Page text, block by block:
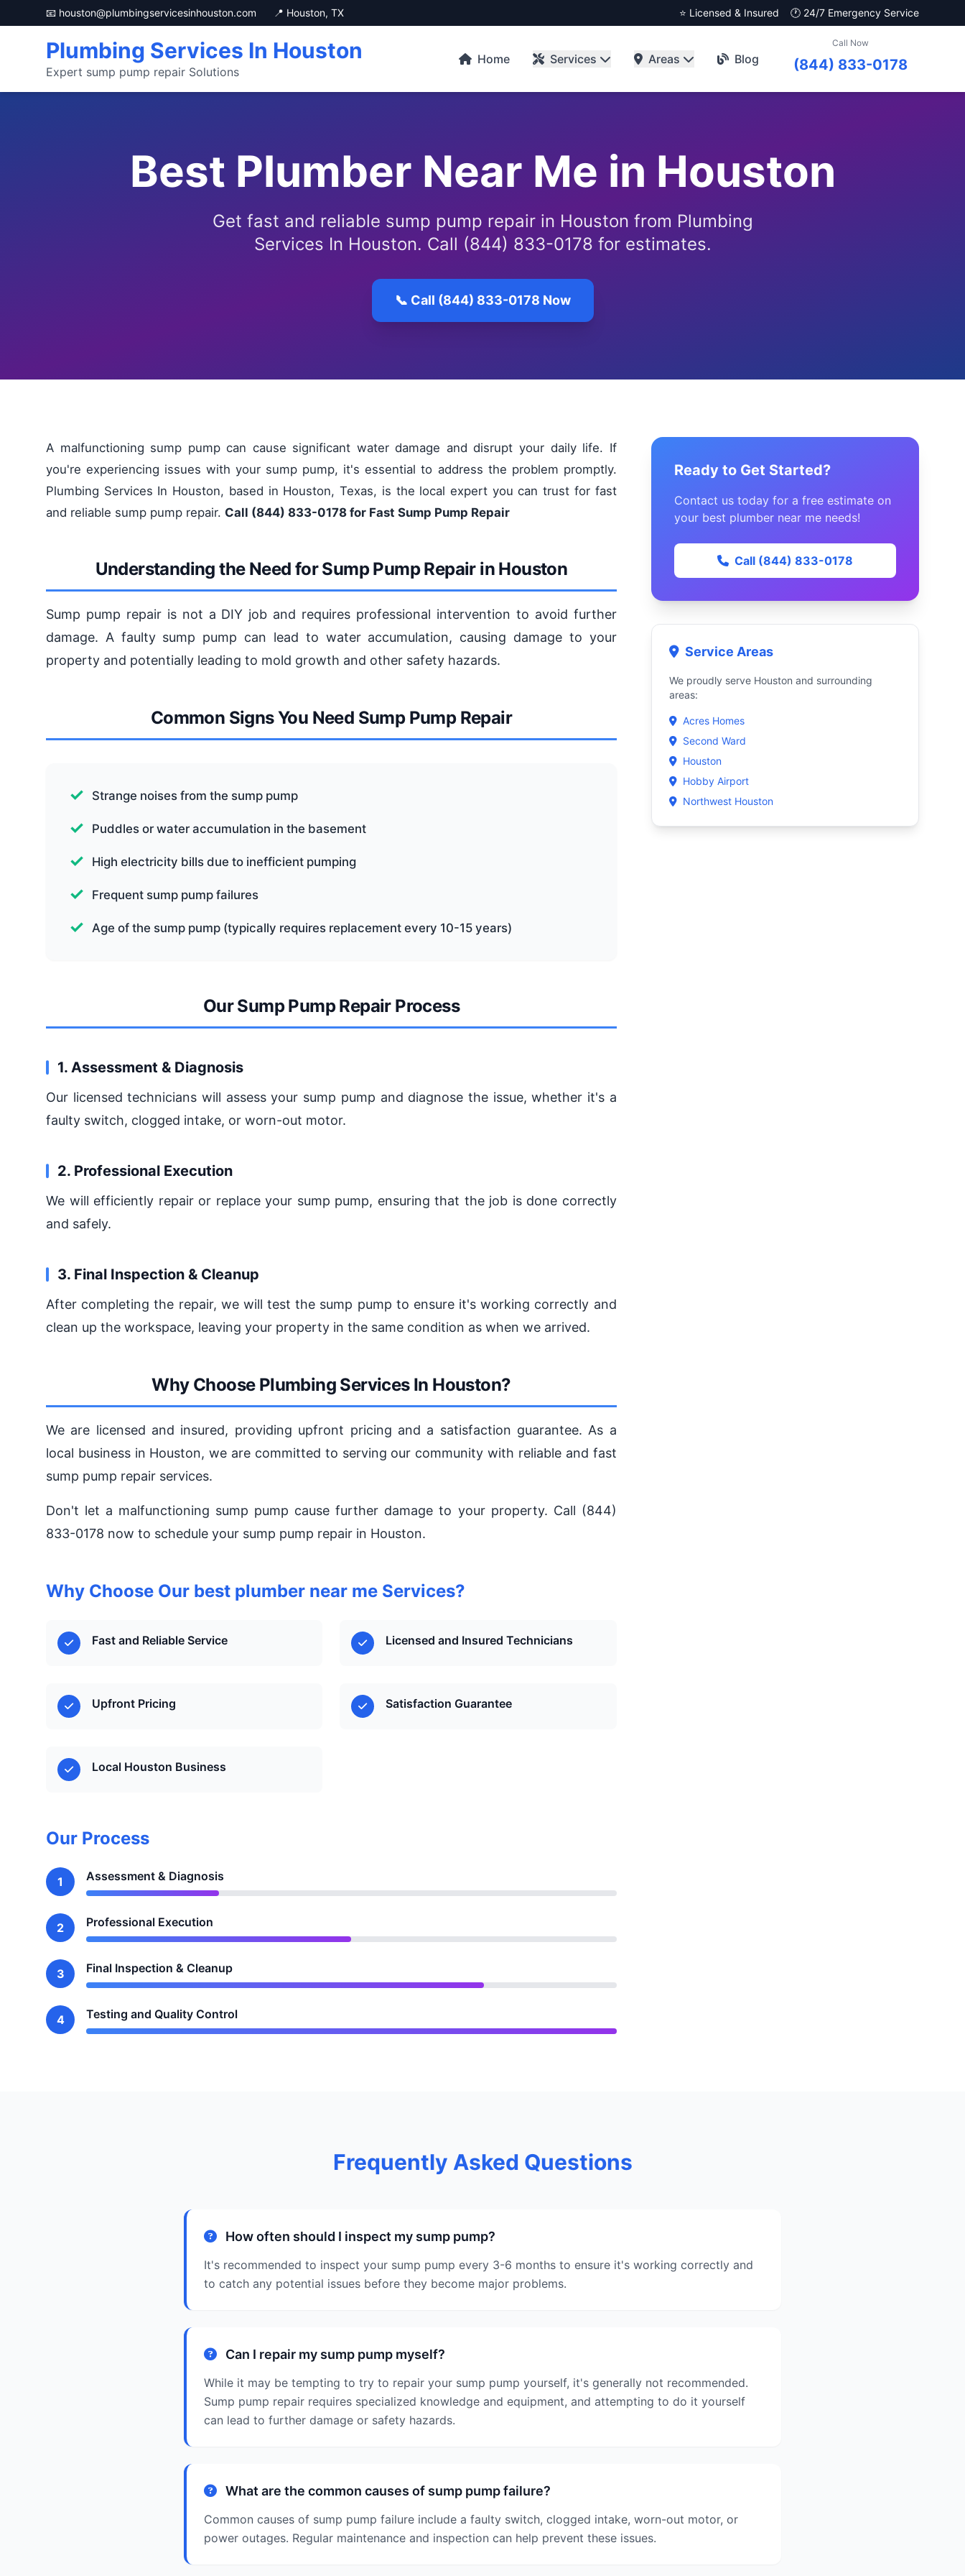
📧 houston@plumbingservicesinhouston.com 📍 Houston, TX ⭐ Licensed & Insured 🕐 24/7 Emergency Service
Plumbing Services In Houston
Expert sump pump repair Solutions
Home Services Areas Blog
Call Now
(844) 833-0178
Best Plumber Near Me in Houston
Get fast and reliable sump pump repair in Houston from Plumbing
Services In Houston. Call (844) 833-0178 for estimates.
📞 Call (844) 833-0178 Now
A malfunctioning sump pump can cause significant water damage and disrupt your daily life. If
you're experiencing issues with your sump pump, it's essential to address the problem promptly.
Plumbing Services In Houston, based in Houston, Texas, is the local expert you can trust for fast
and reliable sump pump repair. Call (844) 833-0178 for Fast Sump Pump Repair
Understanding the Need for Sump Pump Repair in Houston
Sump pump repair is not a DIY job and requires professional intervention to avoid further
damage. A faulty sump pump can lead to water accumulation, causing damage to your
property and potentially leading to mold growth and other safety hazards.
Common Signs You Need Sump Pump Repair
Strange noises from the sump pump
Puddles or water accumulation in the basement
High electricity bills due to inefficient pumping
Frequent sump pump failures
Age of the sump pump (typically requires replacement every 10-15 years)
Our Sump Pump Repair Process
1. Assessment & Diagnosis
Our licensed technicians will assess your sump pump and diagnose the issue, whether it's a
faulty switch, clogged intake, or worn-out motor.
2. Professional Execution
We will efficiently repair or replace your sump pump, ensuring that the job is done correctly
and safely.
3. Final Inspection & Cleanup
After completing the repair, we will test the sump pump to ensure it's working correctly and
clean up the workspace, leaving your property in the same condition as when we arrived.
Why Choose Plumbing Services In Houston?
We are licensed and insured, providing upfront pricing and a satisfaction guarantee. As a
local business in Houston, we are committed to serving our community with reliable and fast
sump pump repair services.
Don't let a malfunctioning sump pump cause further damage to your property. Call (844)
833-0178 now to schedule your sump pump repair in Houston.
Why Choose Our best plumber near me Services?
Fast and Reliable Service Licensed and Insured Technicians
Upfront Pricing Satisfaction Guarantee
Local Houston Business
Our Process
1 Assessment & Diagnosis
2 Professional Execution
3 Final Inspection & Cleanup
4 Testing and Quality Control
Ready to Get Started?
Contact us today for a free estimate on
your best plumber near me needs!
Call (844) 833-0178
Service Areas
We proudly serve Houston and surrounding
areas:
Acres Homes
Second Ward
Houston
Hobby Airport
Northwest Houston
Frequently Asked Questions
How often should I inspect my sump pump?
It's recommended to inspect your sump pump every 3-6 months to ensure it's working correctly and
to catch any potential issues before they become major problems.
Can I repair my sump pump myself?
While it may be tempting to try to repair your sump pump yourself, it's generally not recommended.
Sump pump repair requires specialized knowledge and equipment, and attempting to do it yourself
can lead to further damage or safety hazards.
What are the common causes of sump pump failure?
Common causes of sump pump failure include a faulty switch, clogged intake, worn-out motor, or
power outages. Regular maintenance and inspection can help prevent these issues.